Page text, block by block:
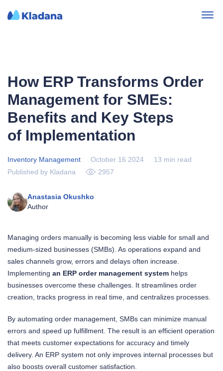
How ERP Transforms Order
Management for SMEs:
Benefits and Key Steps
of Implementation
Inventory Management October 16 2024
13 min read
Published by Kladana
2957
Anastasia Okushko
Author
Managing orders manually is becoming less viable for small and
medium-sized businesses (SMBs). As operations expand and
sales channels grow, errors and delays often increase.
Implementing an ERP order management system helps
businesses overcome these challenges. It streamlines order
creation, tracks progress in real time, and centralizes processes.
By automating order management, SMBs can minimize manual
errors and speed up fulfillment. The result is an efficient operation
that meets customer expectations for accuracy and timely
delivery. An ERP system not only improves internal processes but
also boosts overall customer satisfaction.